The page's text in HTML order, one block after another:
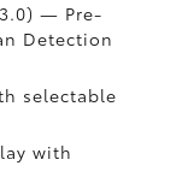
3.0)— Pre-
Detection
selectable
with